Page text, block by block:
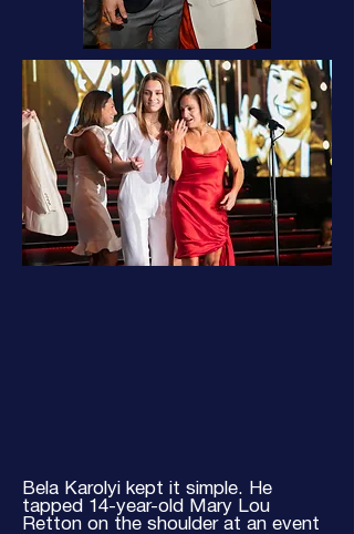
Bela Karolyi kept it simple. He
tapped 14-year-old Mary Lou
Retton on the shoulder at an event